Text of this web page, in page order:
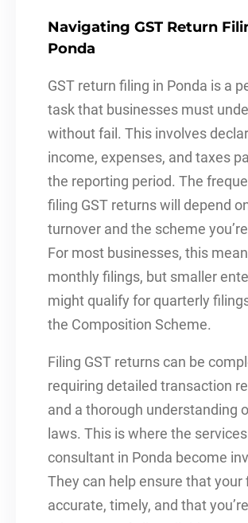
Navigating GST Return
Ponda
GST return filing in Ponda is a
task that businesses must
without fail. This involves
income, expenses, and taxes
the reporting period. The
filing GST returns will depend
turnover and the scheme
For most businesses, this
monthly filings, but smaller
might qualify for quarterly
the Composition Scheme.
Filing GST returns can be
requiring detailed transaction
and a thorough understanding
laws. This is where the
consultant in Ponda become
They can help ensure that your
accurate, timely, and that